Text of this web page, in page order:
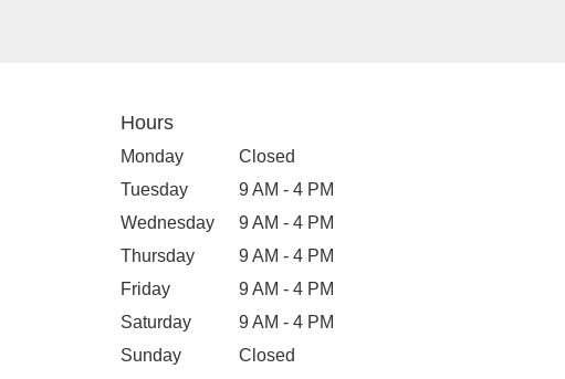
Hours
Monday
Closed
Tuesday
9 AM - 4 PM
Wednesday
9 AM - 4 PM
Thursday
9 AM - 4 PM
Friday
9 AM - 4 PM
Saturday
9 AM - 4 PM
Sunday
Closed